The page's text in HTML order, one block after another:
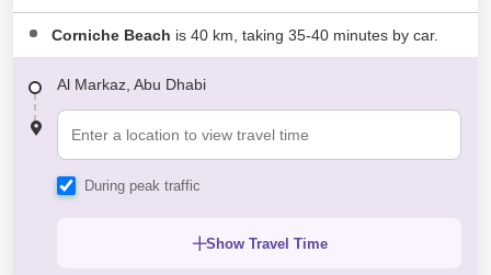
Corniche Beach is 40 km, taking 35-40 minutes by car.
Al Markaz, Abu Dhabi
During peak traffic
Show Travel Time